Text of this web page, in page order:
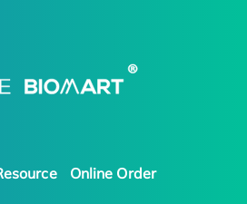
Online Order